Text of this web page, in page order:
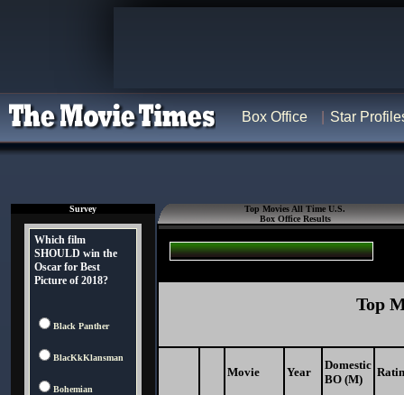
Box Office Star
Survey
Which film
SHOULD win the
Oscar for Best
Picture of 2018?
Black Panther
BlacKkKlansman
Bohemian
Top Movies All Time U.S.
Box Office Results
Top
Movie Year
Domestic
BO (M)